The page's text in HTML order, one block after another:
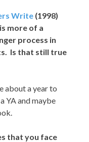
Write (1998)
more of a
process in
Is that still true
about a year to
YA and maybe
that you face